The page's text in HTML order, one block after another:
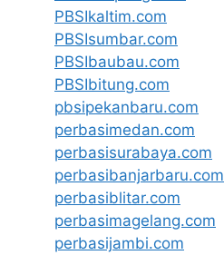
PBSIkaltim.com
PBSIsumbar.com
PBSIbaubau.com
PBSIbitung.com
pbsipekanbaru.com
perbasimedan.com
perbasisurabaya.com
perbasibanjarbaru.com
perbasiblitar.com
perbasimagelang.com
perbasijambi.com